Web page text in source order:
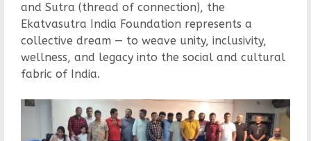
and Sutra (thread of connection), the
Ekatvasutra India Foundation represents a
collective dream — to weave unity, inclusivity,
wellness, and legacy into the social and cultural
fabric of India.